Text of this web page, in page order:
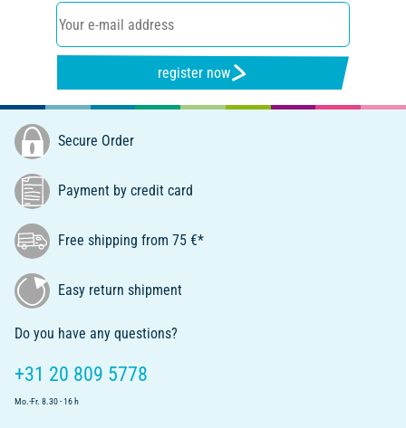
register now
Secure Order
Payment by credit card
Free shipping from 75 €*
Easy return shipment
Do you have any questions?
+31 20 809 5778
Mo.-Fr. 8.30 - 16 h